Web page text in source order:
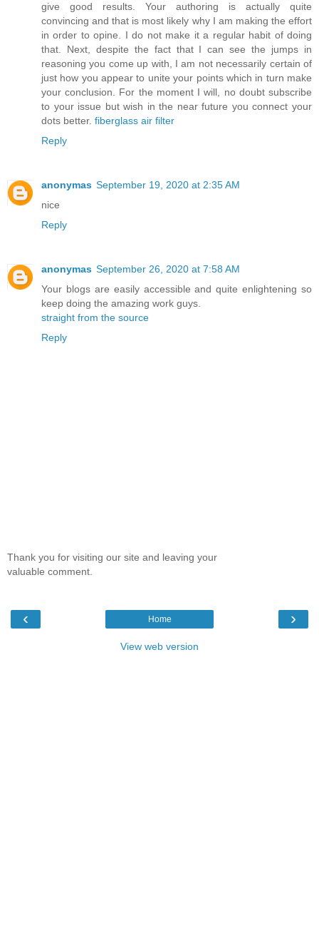
give good results. Your authoring is actually quite
convincing and that is most likely why I am making the effort
in order to opine. I do not make it a regular habit of doing
that. Next, despite the fact that I can see the jumps in
reasoning you come up with, I am not necessarily certain of
just how you appear to unite your points which in turn make
your conclusion. For the moment I will, no doubt subscribe
to your issue but wish in the near future you connect your
dots better. fiberglass air filter
Reply
anonymas September 19, 2020 at 2:35 AM
nice
Reply
anonymas September 26, 2020 at 7:58 AM
Your blogs are easily accessible and quite enlightening so
keep doing the amazing work guys.
straight from the source
Reply
Thank you for visiting our site and leaving your
valuable comment.
‹ ›
Home
View web version